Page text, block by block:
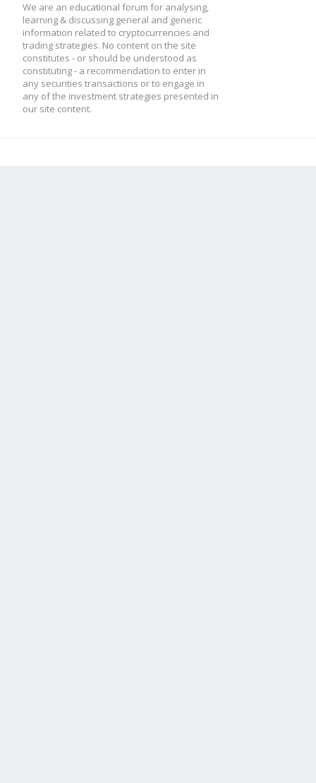
We are an educational forum for analysing,
learning & discussing general and generic
information related to cryptocurrencies and
trading strategies. No content on the site
constitutes - or should be understood as
constituting - a recommendation to enter in
any securities transactions or to engage in
any of the investment strategies presented in
our site content.